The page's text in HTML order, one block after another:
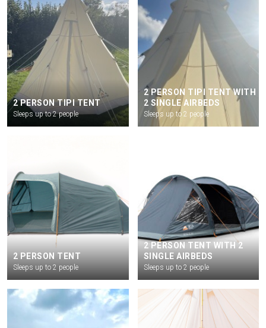
2 PERSON TIPI TENT
Sleeps up to 2 people
2 PERSON TIPI TENT WITH
2 SINGLE AIRBEDS
Sleeps up to 2 people
2 PERSON TENT
Sleeps up to 2 people
2 PERSON TENT WITH 2
SINGLE AIRBEDS
Sleeps up to 2 people